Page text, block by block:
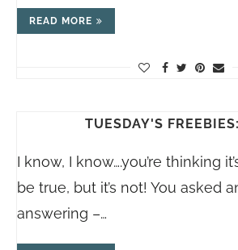
READ MORE
TUESDAY'S
I know, I know….you’re thinking
be true, but it’s not! You asked
answering –…